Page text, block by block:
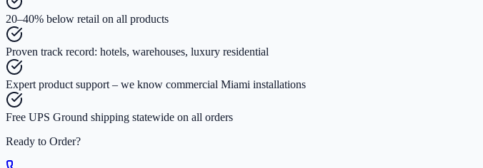
20–40% below retail on all products
Proven track record: hotels, warehouses, luxury residential
Expert product support – we know commercial Miami installations
Free UPS Ground shipping statewide on all orders
Ready to Order?